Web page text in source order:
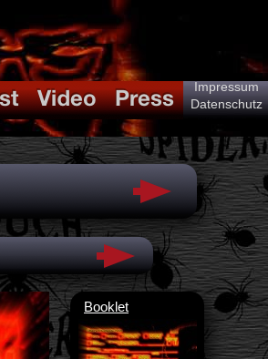
Impressum
Datenschutz
Booklet